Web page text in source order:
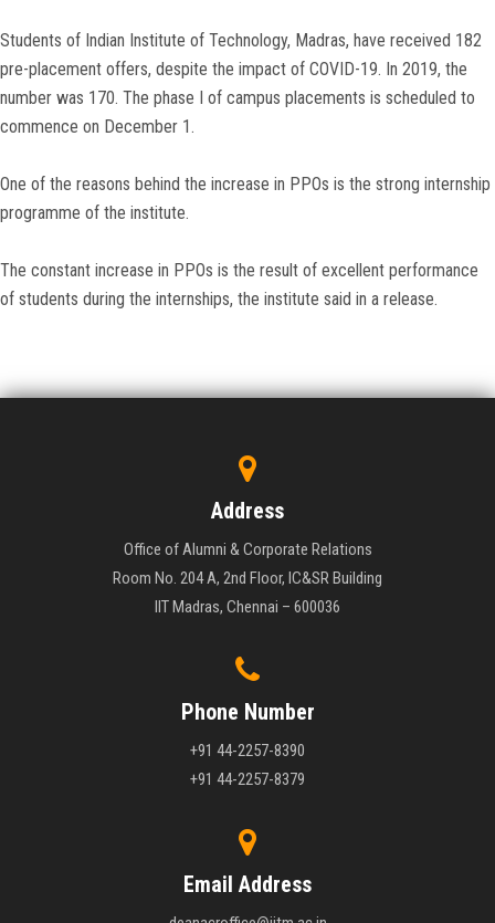
Students of Indian Institute of Technology, Madras, have received 182
pre-placement offers, despite the impact of COVID-19. In 2019, the
number was 170. The phase I of campus placements is scheduled to
commence on December 1.
One of the reasons behind the increase in PPOs is the strong internship
programme of the institute.
The constant increase in PPOs is the result of excellent performance
of students during the internships, the institute said in a release.
Address
Office of Alumni & Corporate Relations
Room No. 204 A, 2nd Floor, IC&SR Building
IIT Madras, Chennai – 600036
Phone Number
+91 44-2257-8390
+91 44-2257-8379
Email Address